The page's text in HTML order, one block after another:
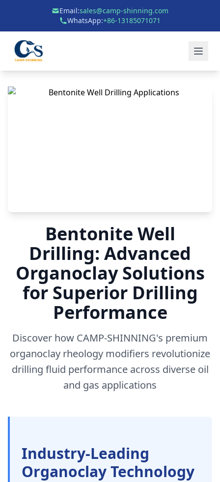
Email:sales@camp-shinning.com
WhatsApp:+86-13185071071
Bentonite Well
Drilling: Advanced
Organoclay Solutions
for Superior Drilling
Performance
Discover how CAMP-SHINNING's premium
organoclay rheology modifiers revolutionize
drilling fluid performance across diverse oil
and gas applications
Industry-Leading
Organoclay Technology